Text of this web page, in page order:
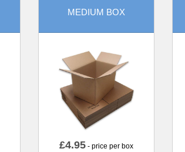
MEDIUM BOX
£4.95 - price per box